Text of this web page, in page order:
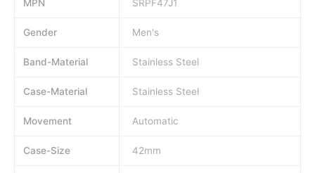
MPN SRPF47J1
Gender Men's
Band-Material Stainless Steel
Case-Material Stainless Steel
Movement Automatic
Case-Size 42mm